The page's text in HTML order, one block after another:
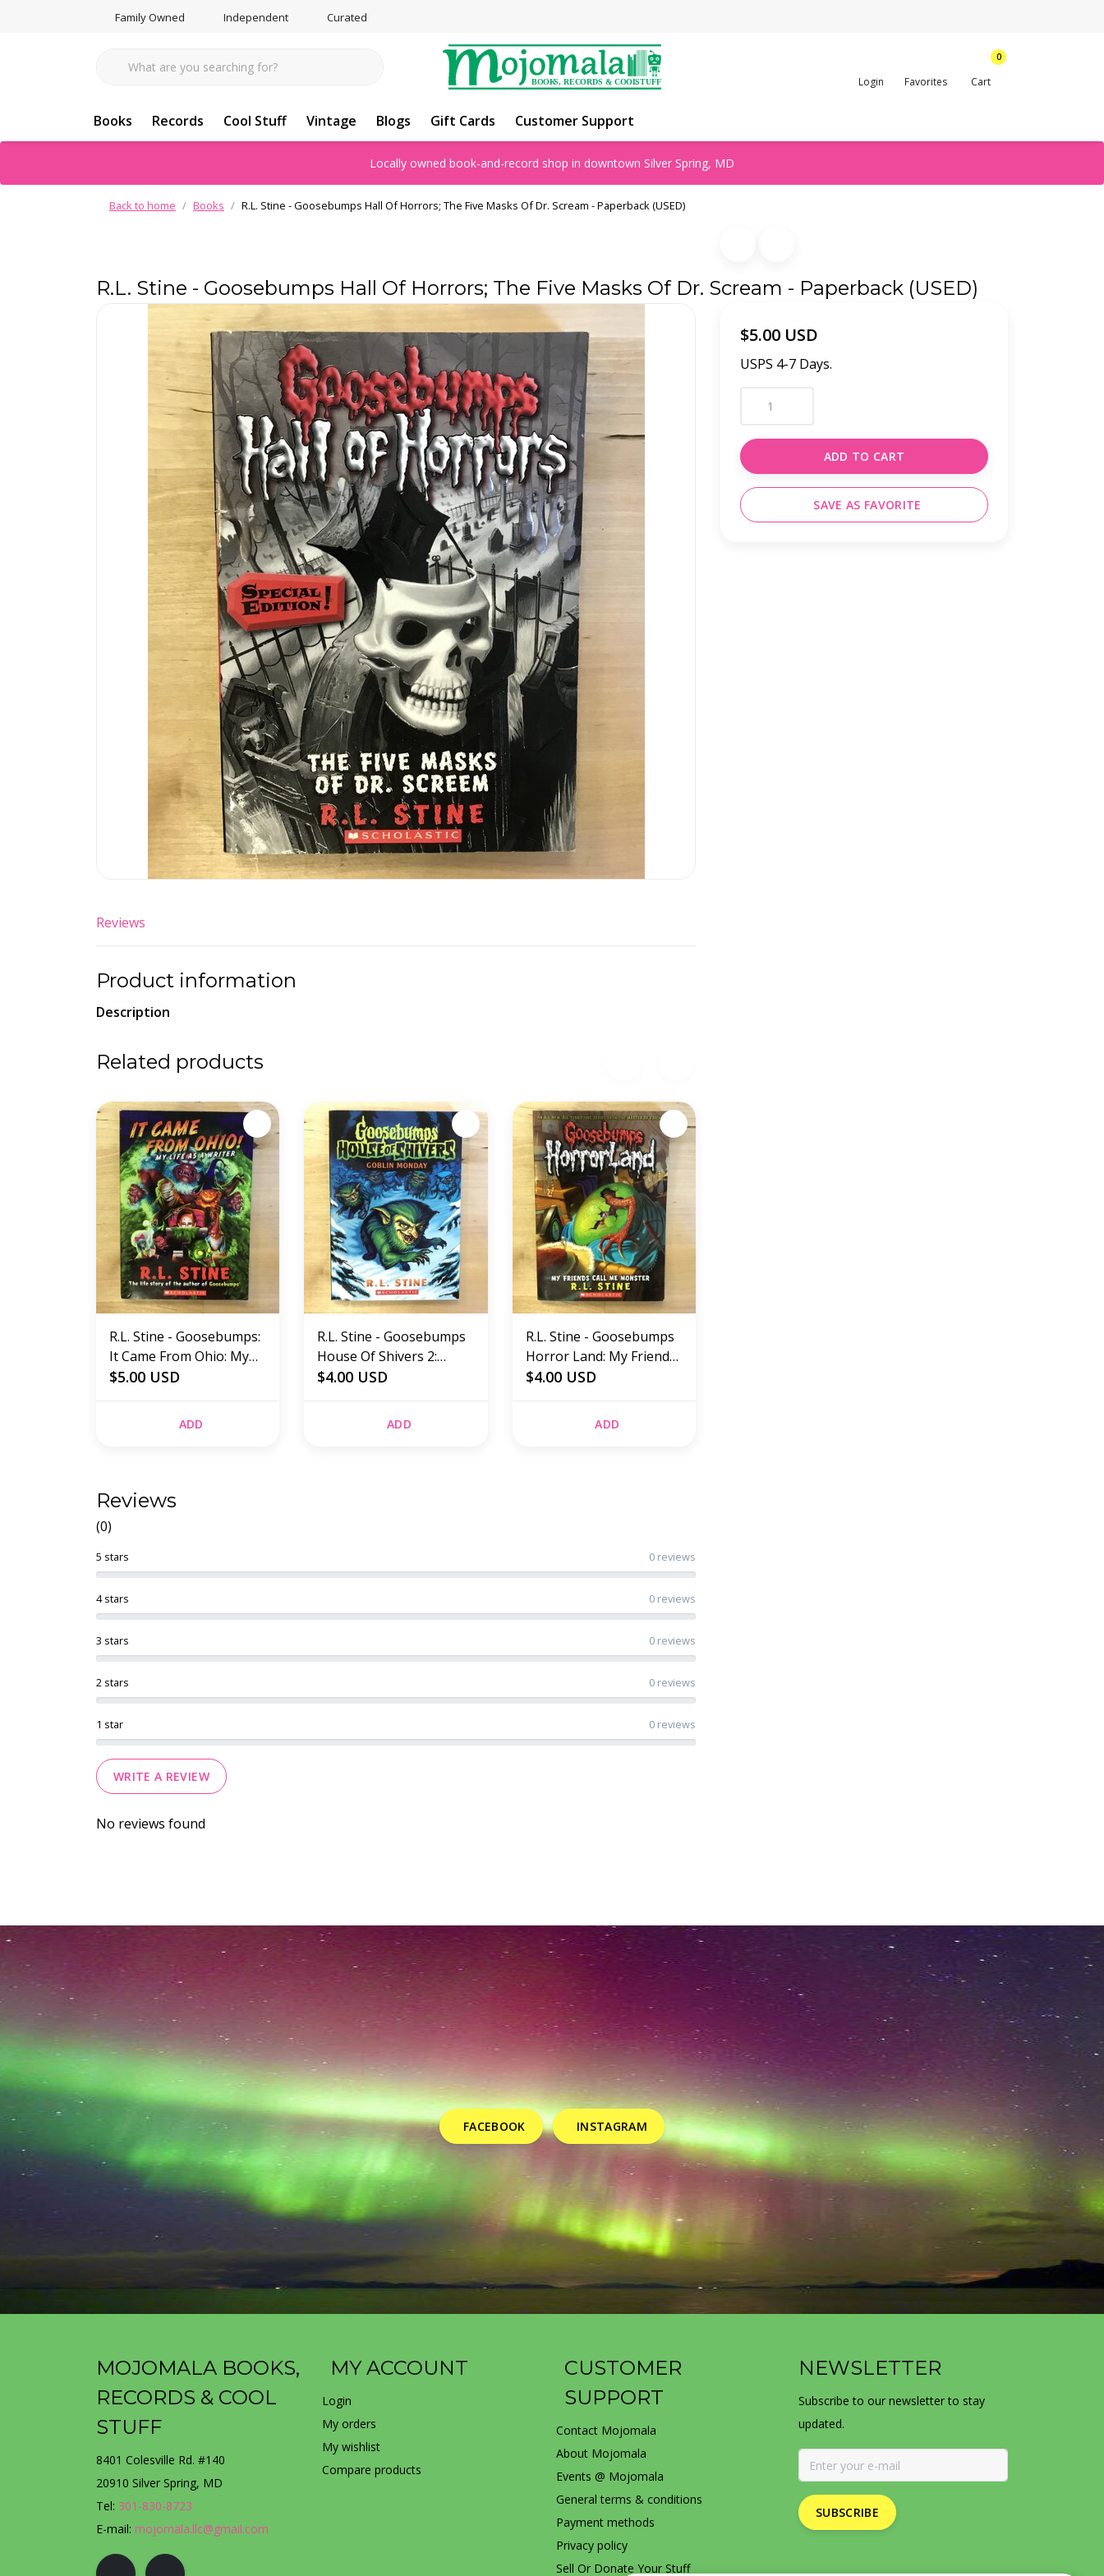
Family Owned Independent Curated
Login Favorites
0
Cart
Books Records Cool Stuff Vintage Blogs Gift Cards Customer Support
Locally owned book-and-record shop in downtown Silver Spring, MD
Back to home Books R.L. Stine - Goosebumps Hall Of Horrors; The Five Masks Of Dr. Scream - Paperback (USED)
R.L. Stine - Goosebumps Hall Of Horrors; The Five Masks Of Dr. Scream - Paperback (USED)
$5.00 USD
USPS 4-7 Days.
ADD TO CART
SAVE AS FAVORITE
Reviews
Product information
Description
Related products
R.L. Stine - Goosebumps:
It Came From Ohio: My
Life As A Writer -
$5.00 USD
ADD
R.L. Stine - Goosebumps
House Of Shivers 2:
Goblin Monday -
$4.00 USD
ADD
R.L. Stine - Goosebumps
Horror Land: My Friends
Call Me Monster -
$4.00 USD
ADD
Reviews
(0)
1 star 0 reviews
2 stars 0 reviews
3 stars 0 reviews
4 stars 0 reviews
5 stars 0 reviews
WRITE A REVIEW
No reviews found
FACEBOOK INSTAGRAM
MOJOMALA BOOKS,
RECORDS & COOL
STUFF
8401 Colesville Rd. #140
20910 Silver Spring, MD
Tel: 301-830-8723
E-mail: mojomala.llc@gmail.com
MY ACCOUNT
Login
My orders
My wishlist
Compare products
CUSTOMER
SUPPORT
Contact Mojomala
About Mojomala
Events @ Mojomala
General terms & conditions
Payment methods
Privacy policy
Sell Or Donate Your Stuff
NEWSLETTER
Subscribe to our newsletter to stay
updated.
SUBSCRIBE